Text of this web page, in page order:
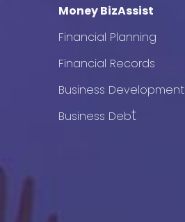
Money BizAssist
Financial Planning
Financial Records
Business Development
Business Debt